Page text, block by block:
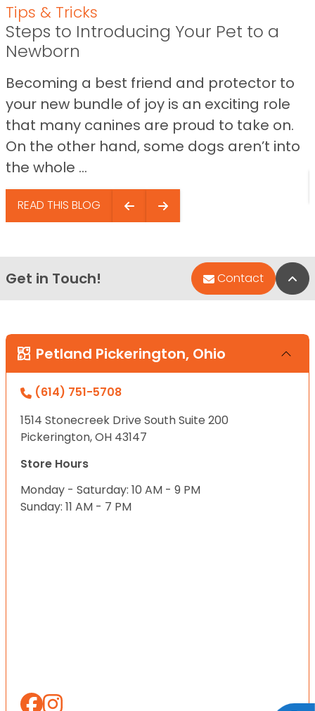
Tips & Tricks
Steps to Introducing Your Pet to a
Newborn
Becoming a best friend and protector to
your new bundle of joy is an exciting role
that many canines are proud to take on.
On the other hand, some dogs aren’t into
the whole ...
READ THIS BLOG
Get in Touch! Contact
Petland Pickerington, Ohio
(614) 751-5708
1514 Stonecreek Drive South Suite 200
Pickerington, OH 43147
Store Hours
Monday - Saturday: 10 AM - 9 PM
Sunday: 11 AM - 7 PM